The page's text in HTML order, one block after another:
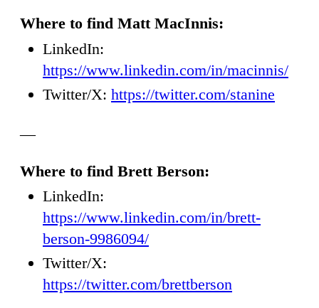
Where to find Matt MacInnis:
LinkedIn:
https://www.linkedin.com/in/macinnis/
Twitter/X: https://twitter.com/stanine
—
Where to find Brett Berson:
LinkedIn:
https://www.linkedin.com/in/brett-
berson-9986094/
Twitter/X:
https://twitter.com/brettberson